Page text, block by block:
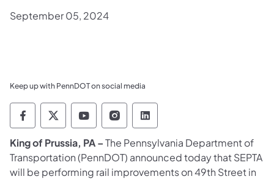
September 05, 2024
Keep up with PennDOT on social media
Pennsylvania Department of Transportation
Pennsylvania Department of
Pennsylvania Department of
Pennsylvania Department
Pennsylvania
​King of Prussia, PA –The Pennsylvania Department of
Transportation (PennDOT) announced today that SEPTA
will be performing rail improvements on 49th Street in